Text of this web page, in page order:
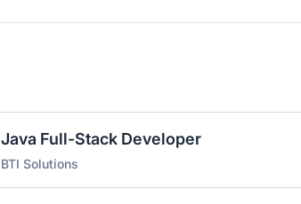
Java Full-Stack Developer
BTI Solutions